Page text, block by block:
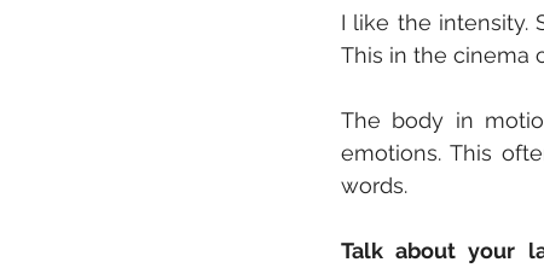
I like the intensity.
This in the cinema
The body in
emotions. This
words.
Talk about your